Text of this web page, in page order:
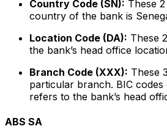
Country Code (SN): These
country of the bank is
Location Code (DA): These
the bank’s head office
Branch Code (XXX): These
particular branch. BIC codes
refers to the bank’s head
ABS SA